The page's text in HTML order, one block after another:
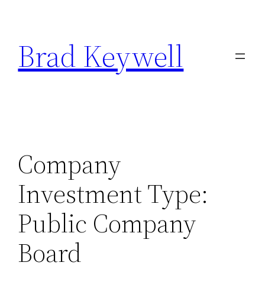
content
Brad Keywell
Company
Investment Type:
Public Company
Board